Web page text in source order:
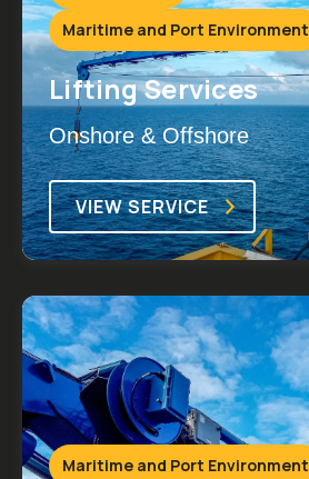
Maritime and Port Environment
Lifting Services
Onshore & Offshore
VIEW SERVICE
Maritime and Port Environment